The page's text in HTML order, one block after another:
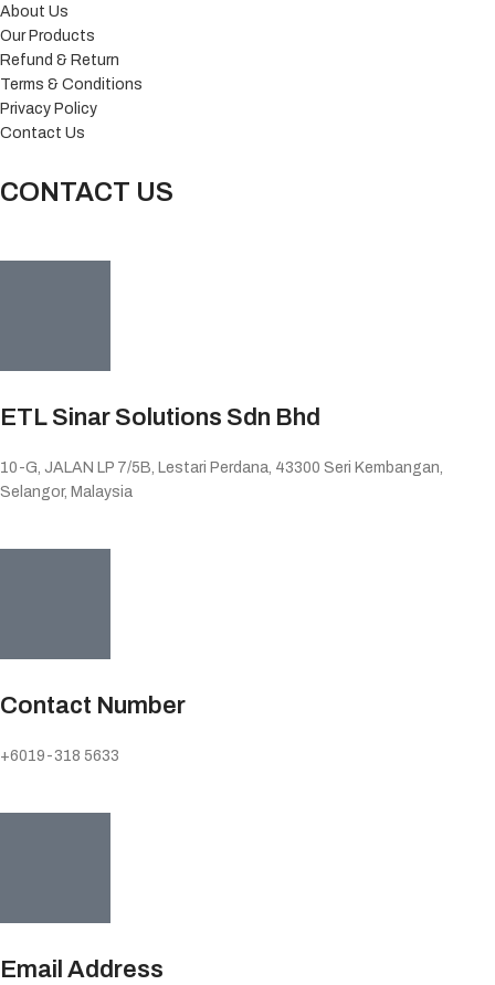
About Us
Our Products
Refund & Return
Terms & Conditions
Privacy Policy
Contact Us
CONTACT US
ETL Sinar Solutions Sdn Bhd
10-G, JALAN LP 7/5B, Lestari Perdana, 43300 Seri Kembangan,
Selangor, Malaysia
Contact Number
+6019-318 5633
Email Address